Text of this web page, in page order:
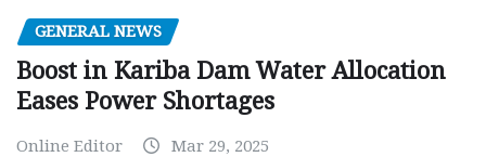
GENERAL NEWS
Boost in Kariba Dam Water Allocation
Eases Power Shortages
Online Editor Mar 29, 2025